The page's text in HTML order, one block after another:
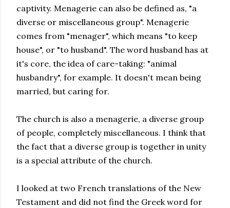
captivity. Menagerie can also be defined as, "a
diverse or miscellaneous group". Menagerie
comes from "menager", which means "to keep
house", or "to husband". The word husband has at
it's core, the idea of care-taking: "animal
husbandry", for example. It doesn't mean being
married, but caring for.
The church is also a menagerie, a diverse group
of people, completely miscellaneous. I think that
the fact that a diverse group is together in unity
is a special attribute of the church.
I looked at two French translations of the New
Testament and did not find the Greek word for